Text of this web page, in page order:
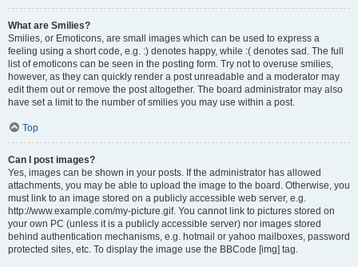
What are Smilies?
Smilies, or Emoticons, are small images which can be used to express a
feeling using a short code, e.g. :) denotes happy, while :( denotes sad. The full
list of emoticons can be seen in the posting form. Try not to overuse smilies,
however, as they can quickly render a post unreadable and a moderator may
edit them out or remove the post altogether. The board administrator may also
have set a limit to the number of smilies you may use within a post.
Top
Can I post images?
Yes, images can be shown in your posts. If the administrator has allowed
attachments, you may be able to upload the image to the board. Otherwise, you
must link to an image stored on a publicly accessible web server, e.g.
http://www.example.com/my-picture.gif. You cannot link to pictures stored on
your own PC (unless it is a publicly accessible server) nor images stored
behind authentication mechanisms, e.g. hotmail or yahoo mailboxes, password
protected sites, etc. To display the image use the BBCode [img] tag.